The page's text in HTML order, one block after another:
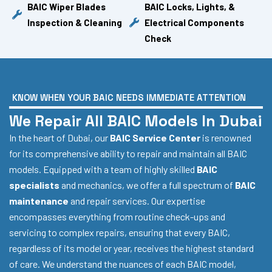
BAIC Wiper Blades
Inspection & Cleaning
BAIC Locks, Lights, &
Electrical Components
Check
KNOW WHEN YOUR BAIC NEEDS IMMEDIATE ATTENTION
We Repair All BAIC Models In Dubai
In the heart of Dubai, our BAIC Service Center is renowned
for its comprehensive ability to repair and maintain all BAIC
models. Equipped with a team of highly skilled BAIC
specialists and mechanics, we offer a full spectrum of BAIC
maintenance and repair services. Our expertise
encompasses everything from routine check-ups and
servicing to complex repairs, ensuring that every BAIC,
regardless of its model or year, receives the highest standard
of care. We understand the nuances of each BAIC model,